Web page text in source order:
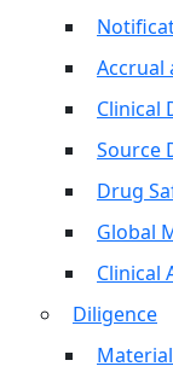
Accrual
Clinical
Source
Drug
Global
Clinical
Diligence